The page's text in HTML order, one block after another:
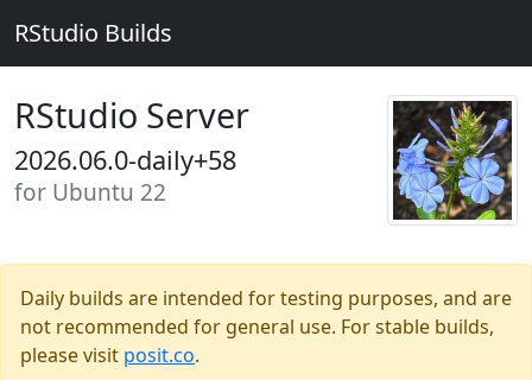
RStudio Builds
RStudio Server
2026.06.0-daily+58
for Ubuntu 22
Daily builds are intended for testing purposes, and are
not recommended for general use. For stable builds,
please visit posit.co.